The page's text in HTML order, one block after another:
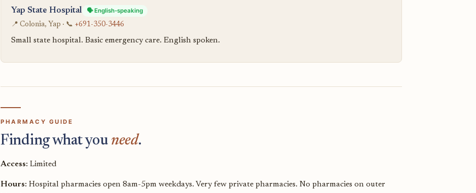
Yap State Hospital
🗣️ English-speaking
📍 Colonia, Yap · 📞 +691-350-3446
Small state hospital. Basic emergency care. English spoken.
PHARMACY GUIDE
Finding what you need.
Access: Limited
Hours: Hospital pharmacies open 8am-5pm weekdays. Very few private pharmacies. No pharmacies on outer